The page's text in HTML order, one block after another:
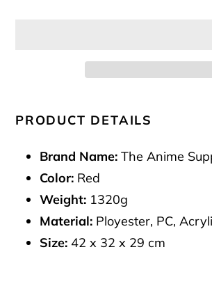
product
your
PRODUCT DETAILS
Brand Name: The Anime
Color: Red
Weight: 1320g
Material: Ployester, PC,
Size: 42 x 32 x 29 cm